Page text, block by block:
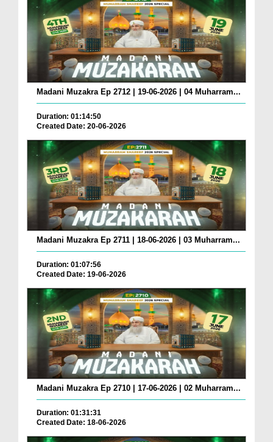
Madani Muzakra Ep 2712 | 19-06-2026 | 04 Muharram...
Duration: 01:14:50
Created Date: 20-06-2026
Madani Muzakra Ep 2711 | 18-06-2026 | 03 Muharram...
Duration: 01:07:56
Created Date: 19-06-2026
Madani Muzakra Ep 2710 | 17-06-2026 | 02 Muharram...
Duration: 01:31:31
Created Date: 18-06-2026